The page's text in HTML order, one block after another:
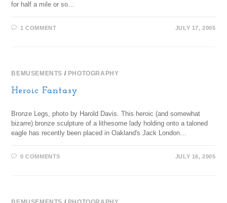
for half a mile or so…
1 COMMENT JULY 17, 2005
BEMUSEMENTS / PHOTOGRAPHY
Heroic Fantasy
Bronze Legs, photo by Harold Davis. This heroic (and somewhat
bizarre) bronze sculpture of a lithesome lady holding onto a taloned
eagle has recently been placed in Oakland's Jack London…
0 COMMENTS JULY 16, 2005